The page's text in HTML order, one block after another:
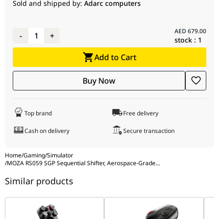
Home/Gaming/Simulator
/MOZA RS059 SGP Sequential Shifter, Aerospace-Grade...
Sold and shipped by: Adarc computers
- 1 + AED 679.00
stock : 1
Add to Cart
Buy Now
Top brand Free delivery
Cash on delivery Secure transaction
Similar products